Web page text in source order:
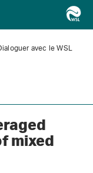
avec le WSL
mixed